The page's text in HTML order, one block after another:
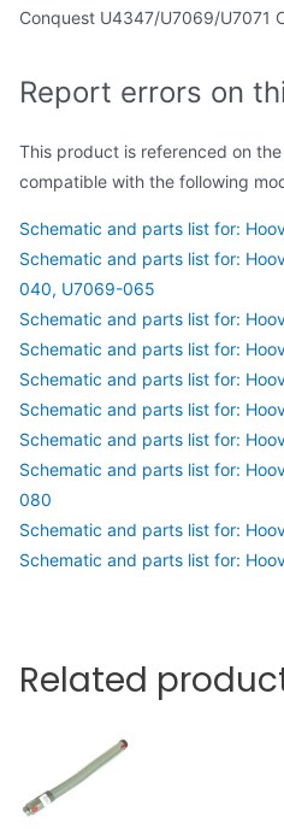
Conquest U4347/U7069/U7071
Report errors on
This product is referenced on
compatible with the following
Schematic and parts list for:
Schematic and parts list for:
040, U7069-065
Schematic and parts list for:
Schematic and parts list for:
Schematic and parts list for:
Schematic and parts list for:
Schematic and parts list for:
Schematic and parts list for:
080
Schematic and parts list for:
Schematic and parts list for:
Related